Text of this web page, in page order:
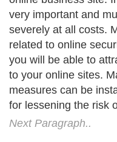
very important and
severely at all costs.
related to online
you will be able to
to your online sites.
measures can be
for lessening the risk
Next Paragraph..